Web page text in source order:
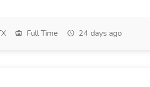
Full Time 24 days ago